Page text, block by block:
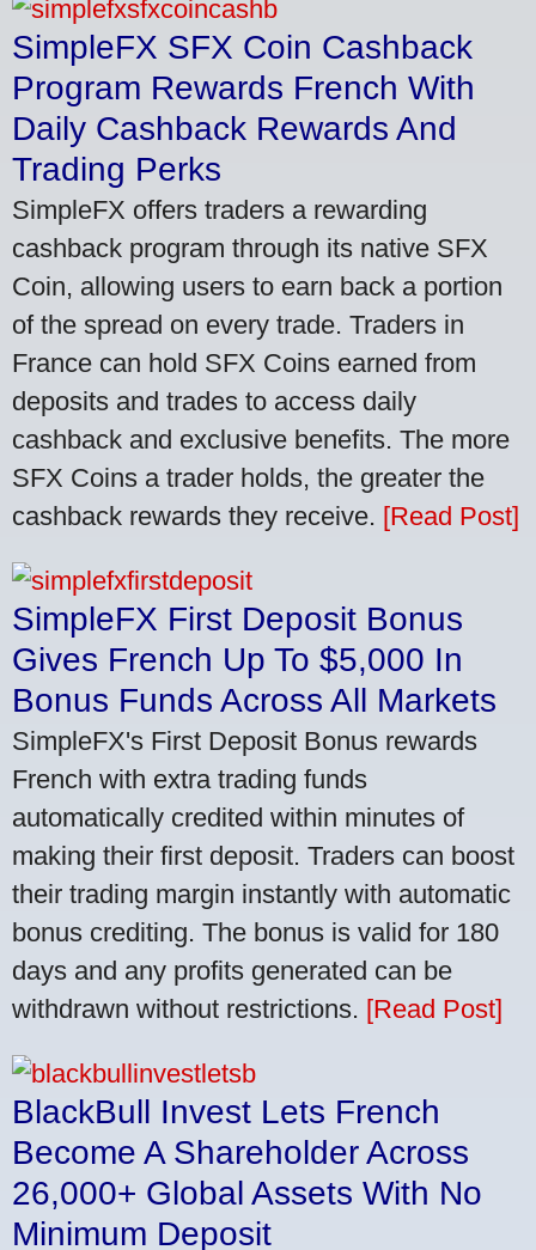
SimpleFX SFX Coin Cashback
Program Rewards French With
Daily Cashback Rewards And
Trading Perks
SimpleFX offers traders a rewarding
cashback program through its native SFX
Coin, allowing users to earn back a portion
of the spread on every trade. Traders in
France can hold SFX Coins earned from
deposits and trades to access daily
cashback and exclusive benefits. The more
SFX Coins a trader holds, the greater the
cashback rewards they receive. [Read Post]
SimpleFX First Deposit Bonus
Gives French Up To $5,000 In
Bonus Funds Across All Markets
SimpleFX's First Deposit Bonus rewards
French with extra trading funds
automatically credited within minutes of
making their first deposit. Traders can boost
their trading margin instantly with automatic
bonus crediting. The bonus is valid for 180
days and any profits generated can be
withdrawn without restrictions. [Read Post]
BlackBull Invest Lets French
Become A Shareholder Across
26,000+ Global Assets With No
Minimum Deposit